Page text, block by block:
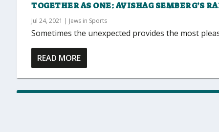
TOGETHER AS ONE: AVISHAG SEMBERG’S
Jul 24, 2021 | Jews in Sports
Sometimes the unexpected provides the most
READ MORE